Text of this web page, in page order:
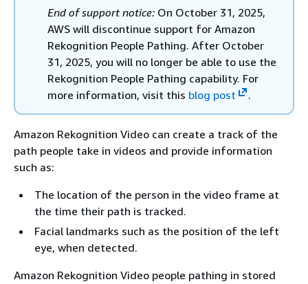
End of support notice: On October 31, 2025,
AWS will discontinue support for Amazon
Rekognition People Pathing. After October
31, 2025, you will no longer be able to use the
Rekognition People Pathing capability. For
more information, visit this blog post .
Amazon Rekognition Video can create a track of the
path people take in videos and provide information
such as:
The location of the person in the video frame at
the time their path is tracked.
Facial landmarks such as the position of the left
eye, when detected.
Amazon Rekognition Video people pathing in stored